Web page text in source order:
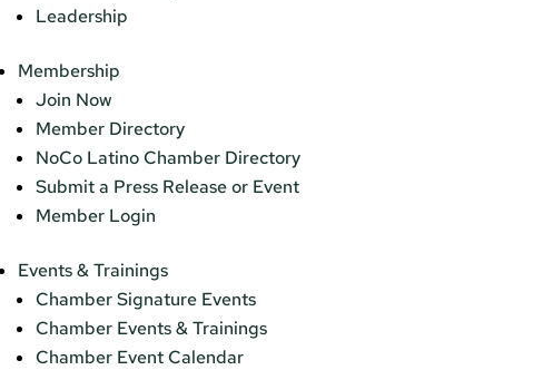
Leadership
Membership
Join Now
Member Directory
NoCo Latino Chamber Directory
Submit a Press Release or Event
Member Login
Events & Trainings
Chamber Signature Events
Chamber Events & Trainings
Chamber Event Calendar